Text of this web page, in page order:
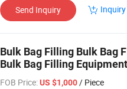
Send Inquiry
Bulk Bag Filling Bulk Bag
Bulk Bag Filling Equipment
FOB Price: US $1,000/ Piece